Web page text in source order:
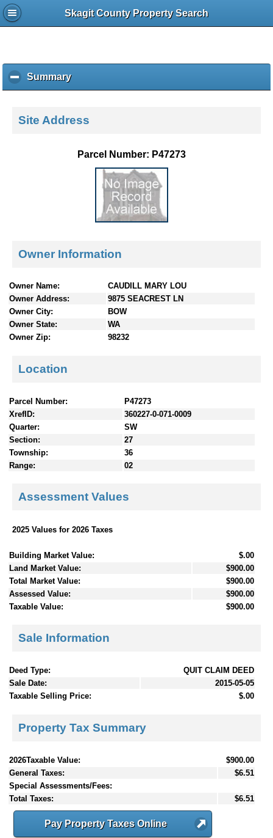
Skagit County Property Search
Summaryc
l
k
e
c
Site Address
Parcel Number: P47273
Owner Information
Owner Name:
CAUDILL MARY LOU
Owner Address:
9875 SEACREST LN
Owner City:
BOW
Owner State:
WA
Owner Zip:
98232
Location
Parcel Number:
P47273
XrefID:
360227-0-071-0009
Quarter:
SW
Section:
27
Township:
36
Range:
02
Assessment Values
2025 Values for 2026 Taxes
Building Market Value:
$.00
Land Market Value:
$900.00
Total Market Value:
$900.00
Assessed Value:
$900.00
Taxable Value:
$900.00
Sale Information
Deed Type:
QUIT CLAIM DEED
Sale Date:
2015-05-05
Taxable Selling Price:
$.00
Property Tax Summary
2026Taxable Value:
$900.00
General Taxes:
$6.51
Special Assessments/Fees:
Total Taxes:
$6.51
Pay Property Taxes Online